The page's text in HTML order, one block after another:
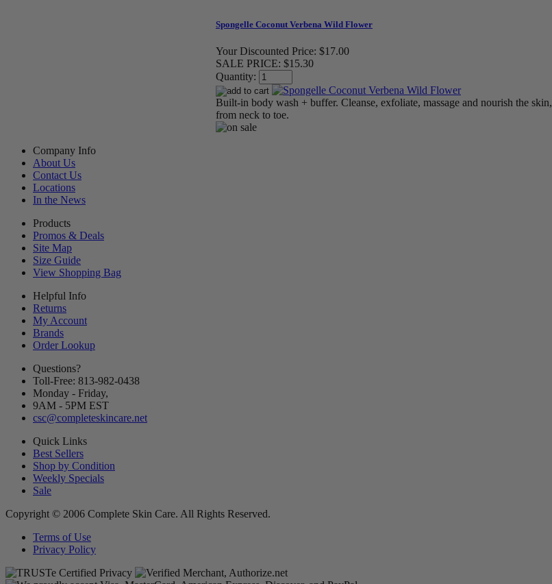
Spongelle Coconut Verbena Wild Flower
Your Discounted Price: $17.00
SALE PRICE: $15.30
Quantity:
Built-in body wash + buffer. Cleanse, exfoliate, massage and nourish the skin,
from neck to toe.
Company Info
About Us
Contact Us
Locations
In the News
Products
Promos & Deals
Site Map
Size Guide
View Shopping Bag
Helpful Info
Returns
My Account
Brands
Order Lookup
Questions?
Toll-Free: 813-982-0438
Monday - Friday,
9AM - 5PM EST
csc@completeskincare.net
Quick Links
Best Sellers
Shop by Condition
Weekly Specials
Sale
Copyright © 2006 Complete Skin Care. All Rights Reserved.
Terms of Use
Privacy Policy